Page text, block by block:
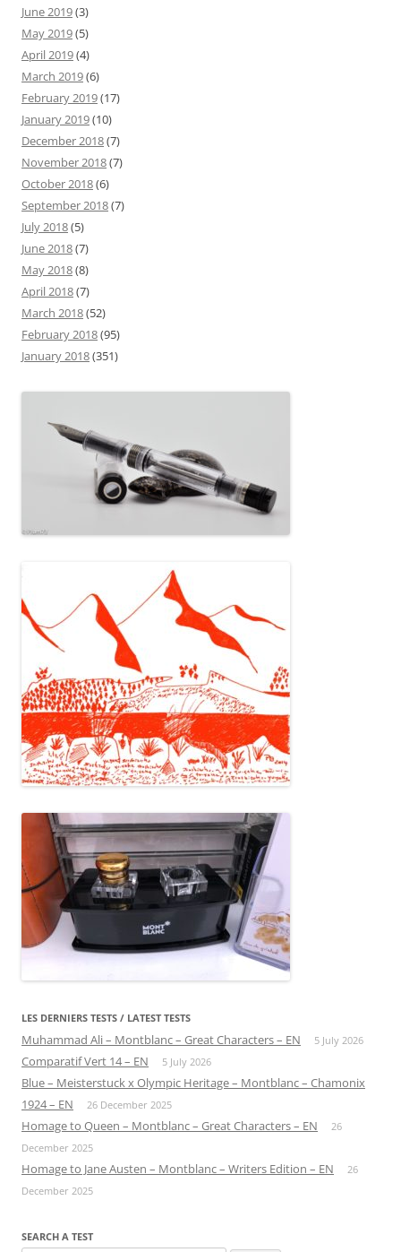
June 2019(3)
May 2019(5)
April 2019(4)
March 2019(6)
February 2019(17)
January 2019(10)
December 2018(7)
November 2018(7)
October 2018(6)
September 2018(7)
July 2018(5)
June 2018(7)
May 2018(8)
April 2018(7)
March 2018(52)
February 2018(95)
January 2018(351)
LES DERNIERS TESTS / LATEST TESTS
Muhammad Ali – Montblanc – Great Characters – EN 5 July 2026
Comparatif Vert 14 – EN 5 July 2026
Blue – Meisterstuck x Olympic Heritage – Montblanc – Chamonix
1924 – EN
26 December 2025
Homage to Queen – Montblanc – Great Characters – EN
26
December 2025
Homage to Jane Austen – Montblanc – Writers Edition – EN
26
December 2025
SEARCH A TEST